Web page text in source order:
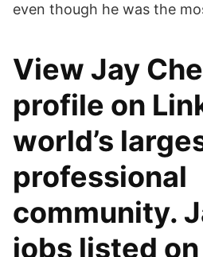
even though he was the
View Jay
profile on
world’s
professional
community.
jobs listed